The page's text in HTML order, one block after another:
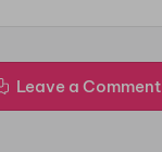
Leave a Comment